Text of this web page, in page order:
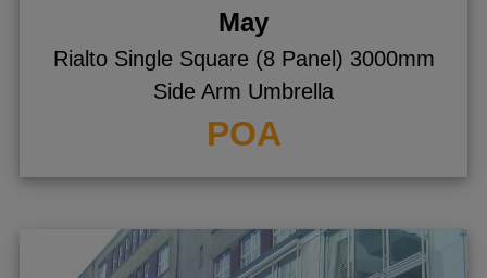
May
Rialto Single Square (8 Panel) 3000mm
Side Arm Umbrella
POA